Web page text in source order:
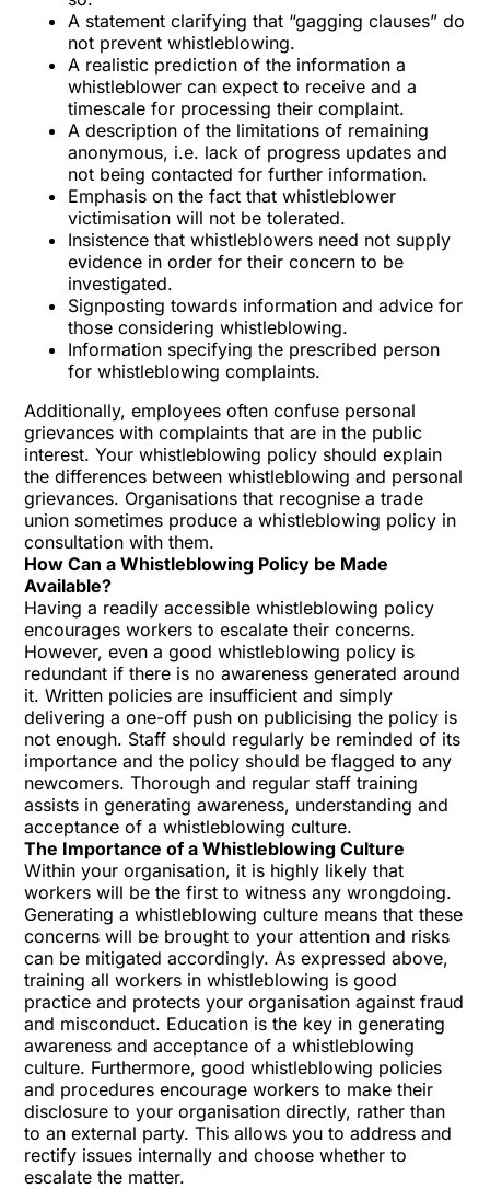
A statement clarifying that “gagging clauses” do
not prevent whistleblowing.
A realistic prediction of the information a
whistleblower can expect to receive and a
timescale for processing their complaint.
A description of the limitations of remaining
anonymous, i.e. lack of progress updates and
not being contacted for further information.
Emphasis on the fact that whistleblower
victimisation will not be tolerated.
Insistence that whistleblowers need not supply
evidence in order for their concern to be
investigated.
Signposting towards information and advice for
those considering whistleblowing.
Information specifying the prescribed person
for whistleblowing complaints.
Additionally, employees often confuse personal
grievances with complaints that are in the public
interest. Your whistleblowing policy should explain
the differences between whistleblowing and personal
grievances. Organisations that recognise a trade
union sometimes produce a whistleblowing policy in
consultation with them.
How Can a Whistleblowing Policy be Made
Available?
Having a readily accessible whistleblowing policy
encourages workers to escalate their concerns.
However, even a good whistleblowing policy is
redundant if there is no awareness generated around
it. Written policies are insufficient and simply
delivering a one-off push on publicising the policy is
not enough. Staff should regularly be reminded of its
importance and the policy should be flagged to any
newcomers. Thorough and regular staff training
assists in generating awareness, understanding and
acceptance of a whistleblowing culture.
The Importance of a Whistleblowing Culture
Within your organisation, it is highly likely that
workers will be the first to witness any wrongdoing.
Generating a whistleblowing culture means that these
concerns will be brought to your attention and risks
can be mitigated accordingly. As expressed above,
training all workers in whistleblowing is good
practice and protects your organisation against fraud
and misconduct. Education is the key in generating
awareness and acceptance of a whistleblowing
culture. Furthermore, good whistleblowing policies
and procedures encourage workers to make their
disclosure to your organisation directly, rather than
to an external party. This allows you to address and
rectify issues internally and choose whether to
escalate the matter.